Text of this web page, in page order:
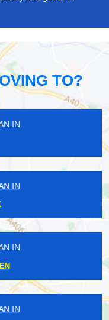
TO?
VAN IN
VAN IN
VAN IN
VAN IN